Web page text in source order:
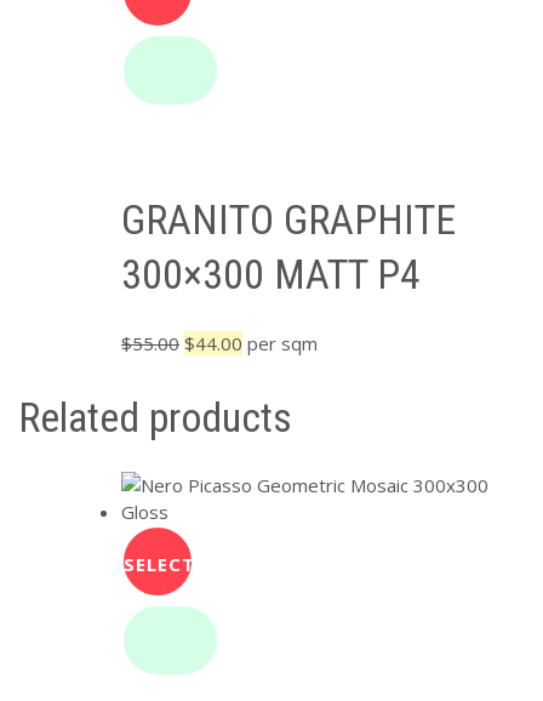
GRANITO GRAPHITE
300×300 MATT P4
$55.00 Original
$55.00.
$44.00 Current
$44.00.
per sqm
Related products
SELECT
OPTIONS